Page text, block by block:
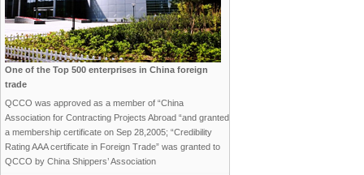
One of the Top 500 enterprises in China foreign
trade
QCCO was approved as a member of “China
Association for Contracting Projects Abroad “and granted
a membership certificate on Sep 28,2005; “Credibility
Rating AAA certificate in Foreign Trade” was granted to
QCCO by China Shippers’ Association